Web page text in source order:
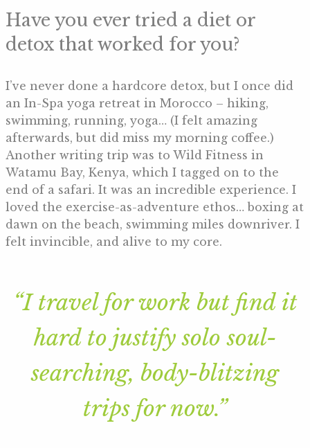
Have you ever tried a diet or
detox that worked for you?
I’ve never done a hardcore detox, but I once did
an In-Spa yoga retreat in Morocco – hiking,
swimming, running, yoga… (I felt amazing
afterwards, but did miss my morning coffee.)
Another writing trip was to Wild Fitness in
Watamu Bay, Kenya, which I tagged on to the
end of a safari. It was an incredible experience. I
loved the exercise-as-adventure ethos… boxing at
dawn on the beach, swimming miles downriver. I
felt invincible, and alive to my core.
“I travel for work but find it
hard to justify solo soul-
searching, body-blitzing
trips for now.”